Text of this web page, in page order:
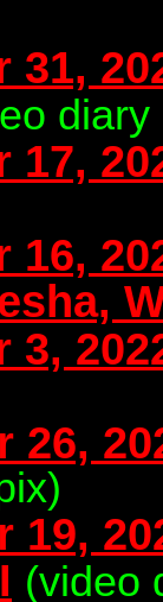
31,
17,
16,
3,
26,
19,
(video